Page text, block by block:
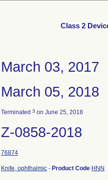
Class 2
March 03, 2017
March 05, 2018
Terminated 3 on June 25, 2018
Z-0858-2018
76874
Knife, ophthalmic - Product Code HNN